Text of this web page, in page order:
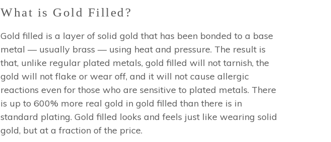
What is Gold Filled?
Gold filled is a layer of solid gold that has been bonded to a base
metal — usually brass — using heat and pressure. The result is
that, unlike regular plated metals, gold filled will not tarnish, the
gold will not flake or wear off, and it will not cause allergic
reactions even for those who are sensitive to plated metals. There
is up to 600% more real gold in gold filled than there is in
standard plating. Gold filled looks and feels just like wearing solid
gold, but at a fraction of the price.